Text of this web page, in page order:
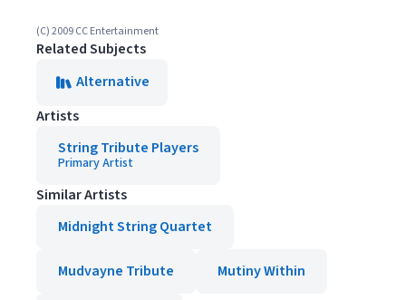
(C) 2009 CC Entertainment
Related Subjects
Alternative
Artists
String Tribute Players
Primary Artist
Similar Artists
Midnight String Quartet
Mudvayne Tribute Mutiny Within